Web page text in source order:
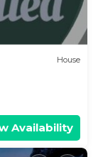
House
Availability